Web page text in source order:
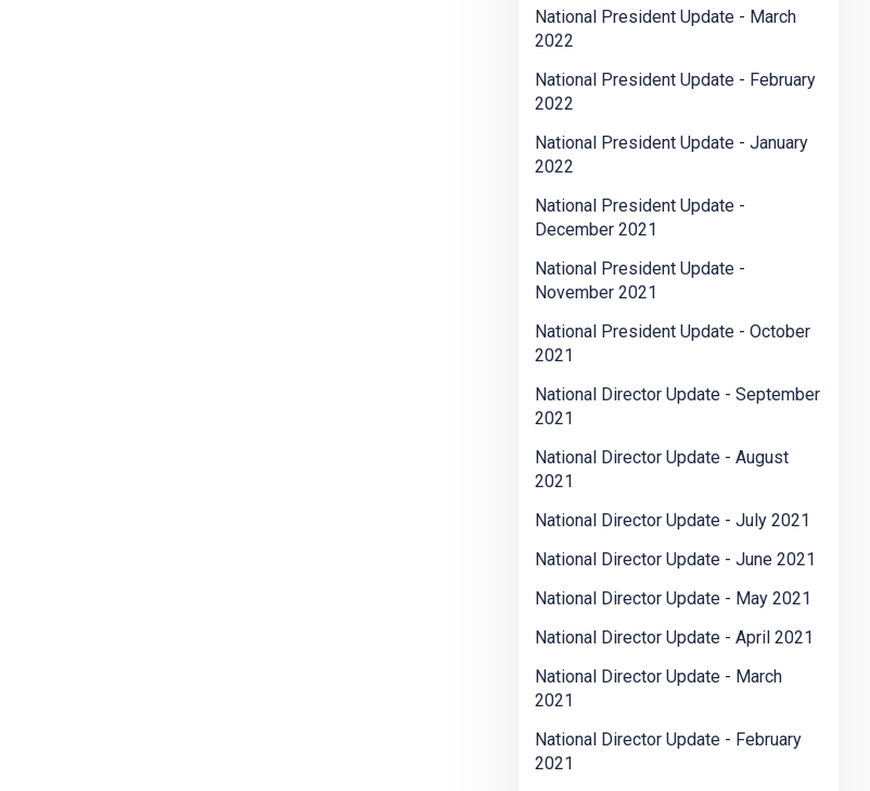
National President Update - March
2022
National President Update - February
2022
National President Update - January
2022
National President Update -
December 2021
National President Update -
November 2021
National President Update - October
2021
National Director Update - September
2021
National Director Update - August
2021
National Director Update - July 2021
National Director Update - June 2021
National Director Update - May 2021
National Director Update - April 2021
National Director Update - March
2021
National Director Update - February
2021